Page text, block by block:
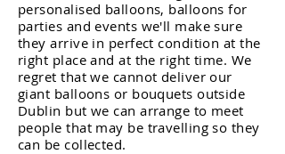
personalised balloons, balloons for
parties and events we'll make sure
they arrive in perfect condition at the
right place and at the right time. We
regret that we cannot deliver our
giant balloons or bouquets outside
Dublin but we can arrange to meet
people that may be travelling so they
can be collected.